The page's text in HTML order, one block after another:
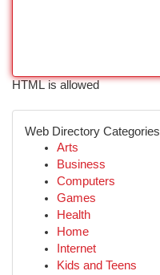
HTML is allowed
Web Directory Categories
Arts
Business
Computers
Games
Health
Home
Internet
Kids and Teens